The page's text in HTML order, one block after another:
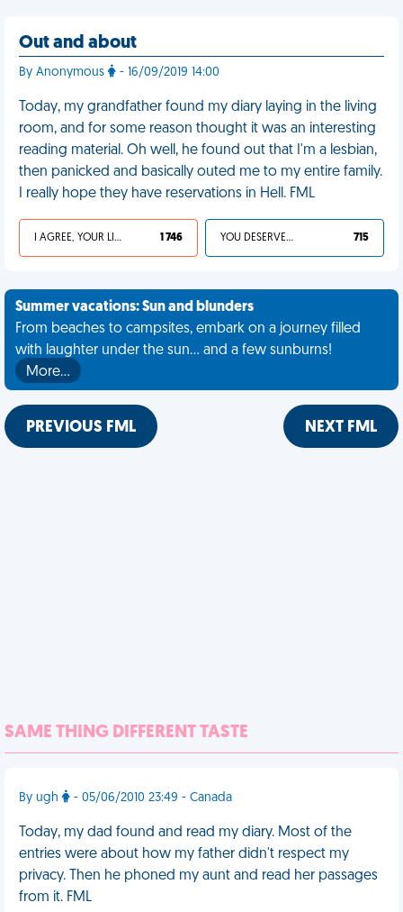
Out and about
By Anonymous - 16/09/2019 14:00
Today, my grandfather found my diary laying in the living
room, and for some reason thought it was an interesting
reading material. Oh well, he found out that I'm a lesbian,
then panicked and basically outed me to my entire family.
I really hope they have reservations in Hell. FML
I AGREE, YOUR LIFE SUCKS 1 746 YOU DESERVED IT 715
Summer vacations: Sun and blunders
From beaches to campsites, embark on a journey filled
with laughter under the sun... and a few sunburns!
More…
PREVIOUS FML NEXT FML
SAME THING DIFFERENT TASTE
By ugh - 05/06/2010 23:49 - Canada
Today, my dad found and read my diary. Most of the
entries were about how my father didn't respect my
privacy. Then he phoned my aunt and read her passages
from it. FML